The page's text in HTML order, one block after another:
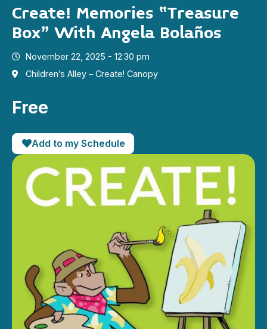
Create! Memories “Treasure
Box” With Angela Bolaños
November 22, 2025 - 12:30 pm
Children’s Alley – Create! Canopy
Free
Add to my Schedule